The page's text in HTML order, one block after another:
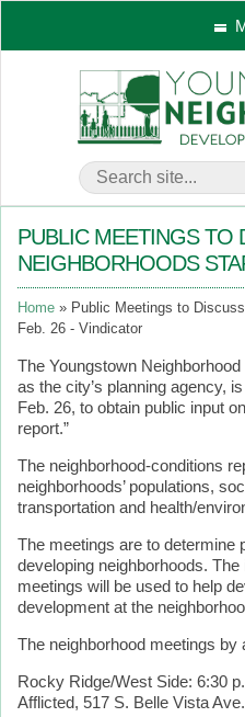
PUBLIC MEETINGS TO
NEIGHBORHOODS
Home
Public Meetings to
Feb. 26 - Vindicator
The Youngstown
as the city’s planning agency,
Feb. 26, to obtain public input
report.”
The neighborhood-conditions
neighborhoods’ populations,
transportation and health/
The meetings are to determine
developing neighborhoods.
meetings will be used to help
development at the
The neighborhood meetings by
Rocky Ridge/West Side: 6:30
Afflicted, 517 S. Belle Vista Ave.